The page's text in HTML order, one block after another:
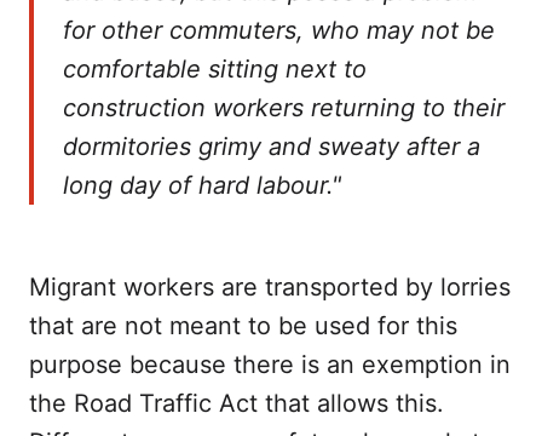
for other commuters, who may not be
comfortable sitting next to
construction workers returning to their
dormitories grimy and sweaty after a
long day of hard labour."
Migrant workers are transported by lorries
that are not meant to be used for this
purpose because there is an exemption in
the Road Traffic Act that allows this.